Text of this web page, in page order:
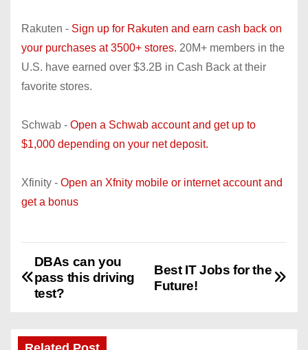
Rakuten - Sign up for Rakuten and earn cash back on
your purchases at 3500+ stores. 20M+ members in the
U.S. have earned over $3.2B in Cash Back at their
favorite stores.
Schwab - Open a Schwab account and get up to
$1,000 depending on your net deposit.
Xfinity - Open an Xfnity mobile or internet account and
get a bonus
P
Best IT Jobs for the
Future!
DBAs can you
pass this driving
test?